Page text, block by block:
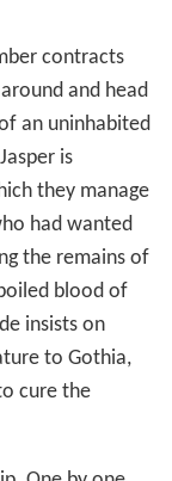
contracts
and head
an uninhabited
is
they manage
had wanted
the remains of
blood of
insists on
to Gothia,
cure the